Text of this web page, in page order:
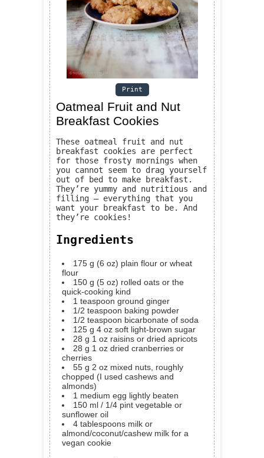
Print
Oatmeal Fruit and Nut
Breakfast Cookies
These oatmeal fruit and nut
breakfast cookies are perfect
for those frosty mornings when
you cannot seem to drag yourself
out of bed to make breakfast.
They’re yummy and nutritious and
filling — everything that you
want your breakfast to be. And
they’re cookies!
Ingredients
175 g (6 oz) plain flour or wheat
flour
150 g (5 oz) rolled oats or the
quick-cooking kind
1 teaspoon ground ginger
1/2 teaspoon baking powder
1/2 teaspoon bicarbonate of soda
125 g 4 oz soft light-brown sugar
28 g 1 oz raisins or dried apricots
28 g 1 oz dried cranberries or
cherries
55 g 2 oz mixed nuts, roughly
chopped (I used cashews and
almonds)
1 medium egg lightly beaten
150 ml / 1/4 pint vegetable or
sunflower oil
4 tablespoons milk or
almond/coconut/cashew milk for a
vegan cookie